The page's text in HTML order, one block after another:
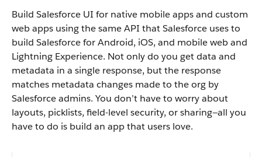
Build Salesforce UI for native mobile apps and custom
web apps using the same API that Salesforce uses to
build Salesforce for Android, iOS, and mobile web and
Lightning Experience. Not only do you get data and
metadata in a single response, but the response
matches metadata changes made to the org by
Salesforce admins. You don’t have to worry about
layouts, picklists, field-level security, or sharing—all you
have to do is build an app that users love.